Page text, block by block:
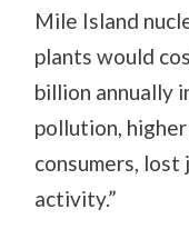
Mile Island
plants would
billion annually
pollution,
consumers, lost
activity.”